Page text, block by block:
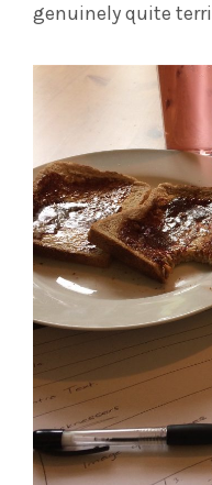
genuinely quite